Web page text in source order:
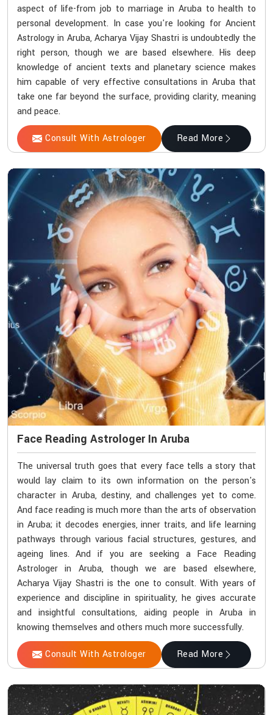
aspect of life-from job to marriage in Aruba to health to
personal development. In case you're looking for Ancient
Astrology in Aruba, Acharya Vijay Shastri is undoubtedly the
right person, though we are based elsewhere. His deep
knowledge of ancient texts and planetary science makes
him capable of very effective consultations in Aruba that
take one far beyond the surface, providing clarity, meaning
and peace.
Consult With Astrologer Read More
Face Reading Astrologer In Aruba
The universal truth goes that every face tells a story that
would lay claim to its own information on the person's
character in Aruba, destiny, and challenges yet to come.
And face reading is much more than the arts of observation
in Aruba; it decodes energies, inner traits, and life learning
pathways through various facial structures, gestures, and
ageing lines. And if you are seeking a Face Reading
Astrologer in Aruba, though we are based elsewhere,
Acharya Vijay Shastri is the one to consult. With years of
experience and discipline in spirituality, he gives accurate
and insightful consultations, aiding people in Aruba in
knowing themselves and others much more successfully.
Consult With Astrologer Read More